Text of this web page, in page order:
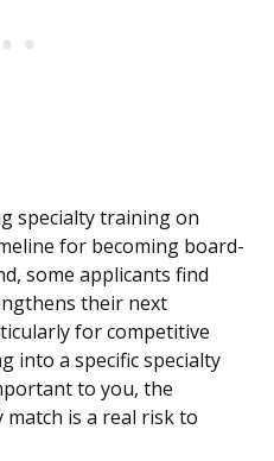
specialty training on
for becoming board-
some applicants find
their next
for competitive
into a specific specialty
to you, the
is a real risk to